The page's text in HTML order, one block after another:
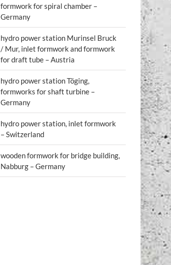
formwork for spiral chamber –
Germany
hydro power station Murinsel Bruck
/ Mur, inlet formwork and formwork
for draft tube – Austria
hydro power station Töging,
formworks for shaft turbine –
Germany
hydro power station, inlet formwork
– Switzerland
wooden formwork for bridge building,
Nabburg – Germany